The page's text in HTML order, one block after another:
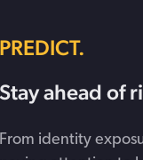
PREDICT.
Stay ahead of
From identity